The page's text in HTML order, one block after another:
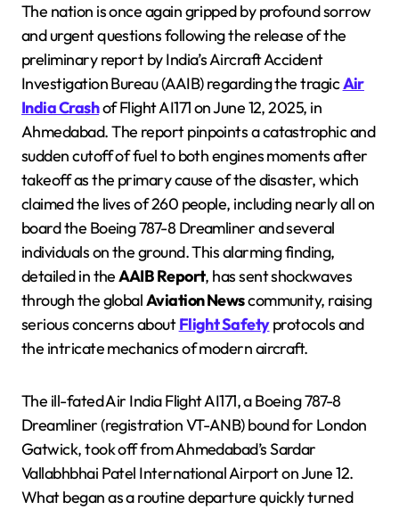
The nation is once again gripped by profound sorrow
and urgent questions following the release of the
preliminary report by India’s Aircraft Accident
Investigation Bureau (AAIB) regarding the tragicAir
India Crashof Flight AI171 on June 12, 2025, in
Ahmedabad. The report pinpoints a catastrophic and
sudden cutoff of fuel to both engines moments after
takeoff as the primary cause of the disaster, which
claimed the lives of 260 people, including nearly all on
board the Boeing 787-8 Dreamliner and several
individuals on the ground. This alarming finding,
detailed in theAAIB Report, has sent shockwaves
through the globalAviation Newscommunity, raising
serious concerns aboutFlight Safetyprotocols and
the intricate mechanics of modern aircraft.
The ill-fated Air India Flight AI171, a Boeing 787-8
Dreamliner (registration VT-ANB) bound for London
Gatwick, took off from Ahmedabad’s Sardar
Vallabhbhai Patel International Airport on June 12.
What began as a routine departure quickly turned